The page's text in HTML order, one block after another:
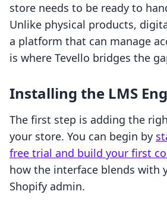
store needs to be ready to
Unlike physical products,
a platform that can manage
is where Tevello bridges the
Installing the LMS
The first step is adding the
your store. You can begin by
free trial and build your first
how the interface blends with
Shopify admin.